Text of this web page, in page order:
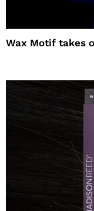
Wax Motif takes